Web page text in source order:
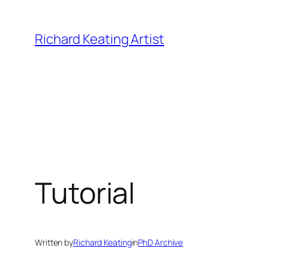
content
Richard Keating Artist
Tutorial
Written byRichard KeatinginPhD Archive